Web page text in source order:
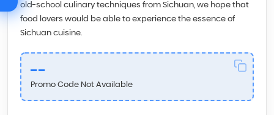
old-school culinary techniques from Sichuan, we hope that
food lovers would be able to experience the essence of
Sichuan cuisine.
--
Promo Code Not Available